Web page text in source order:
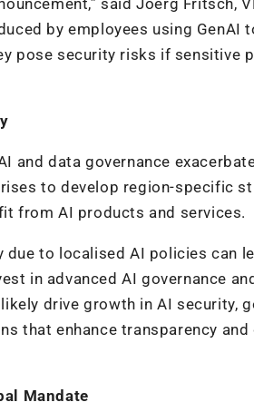
by employees using GenAI
pose security risks if sensitive
and data governance
to develop region-specific
from AI products and services.
to localised AI policies can
in advanced AI governance
drive growth in AI security,
that enhance transparency
Mandate